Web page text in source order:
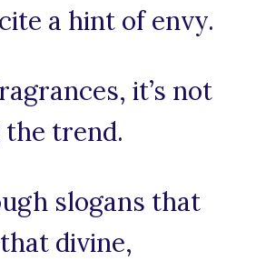
a hint of envy.
it’s not
the trend.
slogans that
divine,